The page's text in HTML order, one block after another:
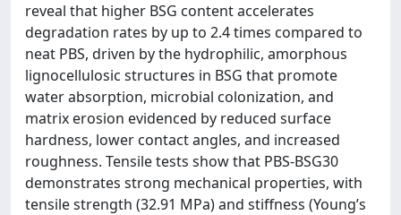
reveal that higher BSG content accelerates
degradation rates by up to 2.4 times compared to
neat PBS, driven by the hydrophilic, amorphous
lignocellulosic structures in BSG that promote
water absorption, microbial colonization, and
matrix erosion evidenced by reduced surface
hardness, lower contact angles, and increased
roughness. Tensile tests show that PBS-BSG30
demonstrates strong mechanical properties, with
tensile strength (32.91 MPa) and stiffness (Young’s